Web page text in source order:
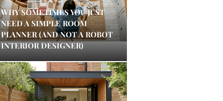
WHY SOMETIMES YOU JUST
NEED A SIMPLE ROOM
PLANNER (AND NOT A ROBOT
INTERIOR DESIGNER)